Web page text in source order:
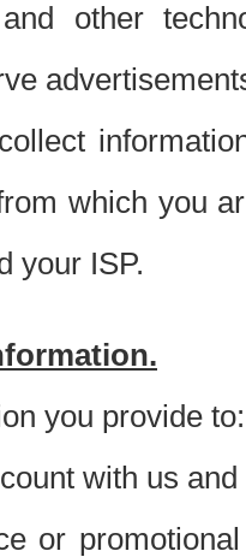
other
which you
your ISP.
you provide to:
with us
or